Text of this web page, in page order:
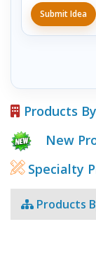
Submit Idea
Products
New
Specialty
Products